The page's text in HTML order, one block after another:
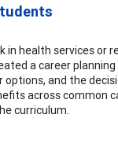
health services or
a career
and the
across common
curriculum.